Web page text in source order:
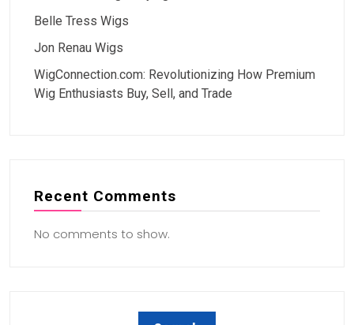
Belle Tress Wigs
Jon Renau Wigs
WigConnection.com: Revolutionizing How Premium
Wig Enthusiasts Buy, Sell, and Trade
Recent Comments
No comments to show.